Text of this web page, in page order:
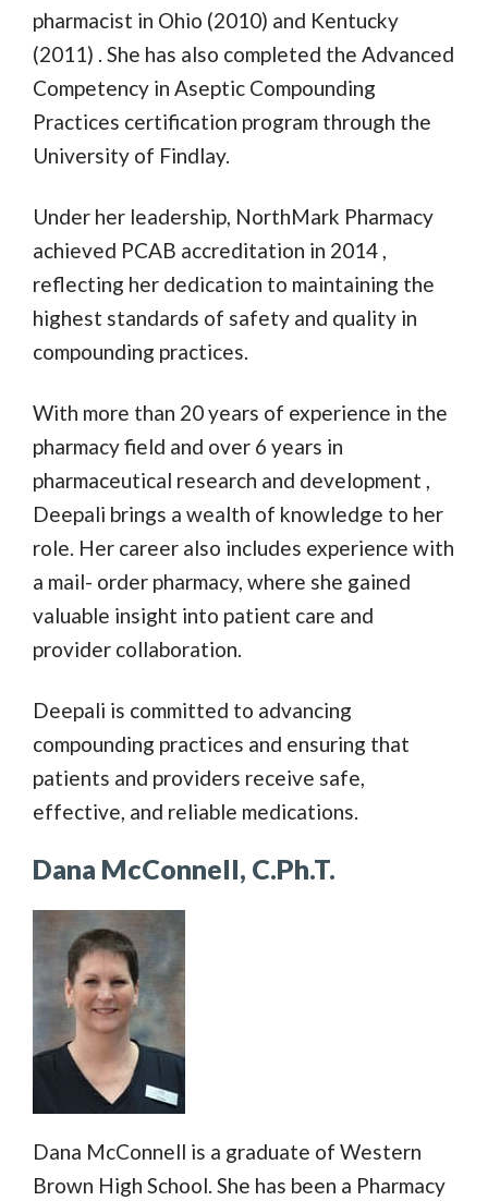
pharmacist in Ohio (2010) and Kentucky
(2011) . She has also completed the Advanced
Competency in Aseptic Compounding
Practices certification program through the
University of Findlay.
Under her leadership, NorthMark Pharmacy
achieved PCAB accreditation in 2014 ,
reflecting her dedication to maintaining the
highest standards of safety and quality in
compounding practices.
With more than 20 years of experience in the
pharmacy field and over 6 years in
pharmaceutical research and development ,
Deepali brings a wealth of knowledge to her
role. Her career also includes experience with
a mail- order pharmacy, where she gained
valuable insight into patient care and
provider collaboration.
Deepali is committed to advancing
compounding practices and ensuring that
patients and providers receive safe,
effective, and reliable medications.
Dana McConnell, C.Ph.T.
Dana McConnell is a graduate of Western
Brown High School. She has been a Pharmacy